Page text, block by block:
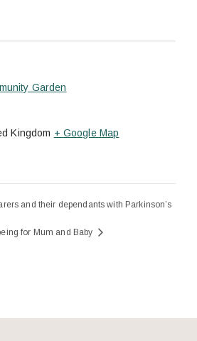
Garden
Kingdom + Google Map
and their dependants with Parkinson’s
for Mum and Baby